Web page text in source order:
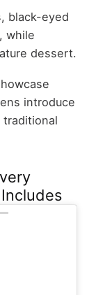
black-eyed
while
dessert.
introduce